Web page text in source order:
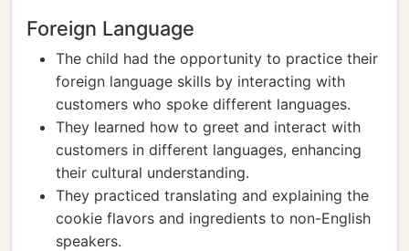
Foreign Language
The child had the opportunity to practice their
foreign language skills by interacting with
customers who spoke different languages.
They learned how to greet and interact with
customers in different languages, enhancing
their cultural understanding.
They practiced translating and explaining the
cookie flavors and ingredients to non-English
speakers.